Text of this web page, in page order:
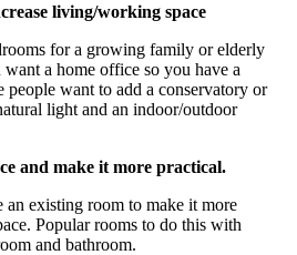
living/working space
for a growing family or elderly
a home office so you have a
people want to add a conservatory or
light and an indoor/outdoor
and make it more practical.
an existing room to make it more
Popular rooms to do this with
and bathroom.